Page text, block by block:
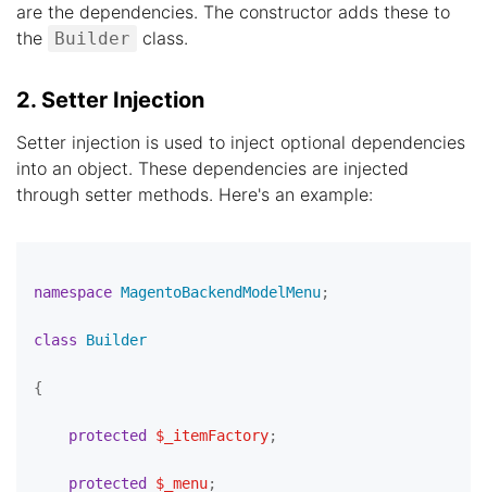
are the dependencies. The constructor adds these to
the
Builder class.
2. Setter Injection
Setter injection is used to inject optional dependencies
into an object. These dependencies are injected
through setter methods. Here's an example:
namespace MagentoBackendModelMenu;
class Builder
{
protected $_itemFactory;
protected $_menu;